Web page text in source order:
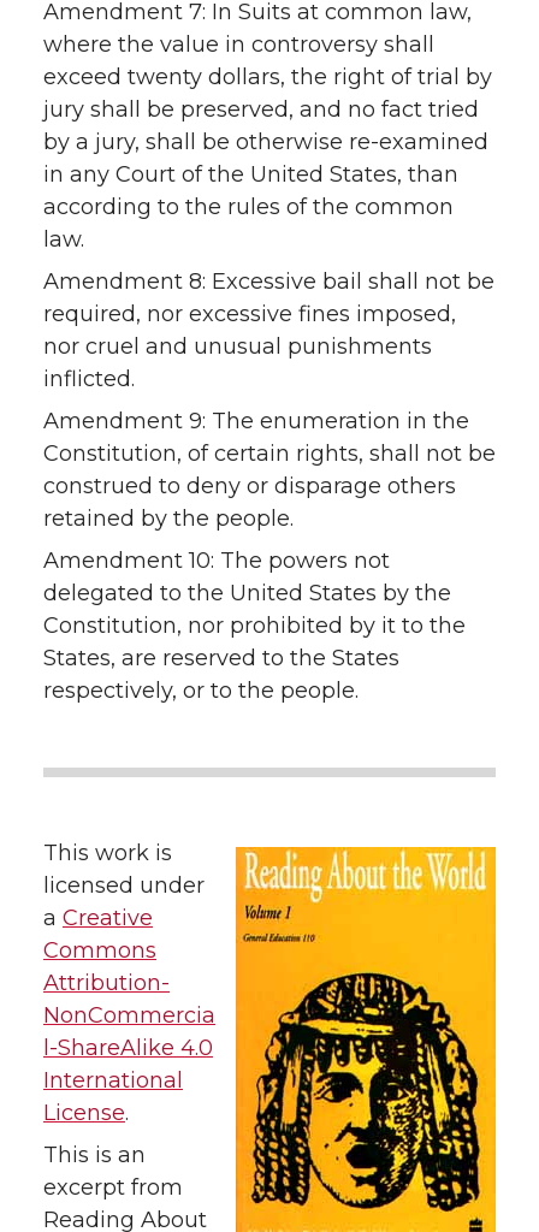
Amendment 7: In Suits at common law,
where the value in controversy shall
exceed twenty dollars, the right of trial by
jury shall be preserved, and no fact tried
by a jury, shall be otherwise re-examined
in any Court of the United States, than
according to the rules of the common
law.
Amendment 8: Excessive bail shall not be
required, nor excessive fines imposed,
nor cruel and unusual punishments
inflicted.
Amendment 9: The enumeration in the
Constitution, of certain rights, shall not be
construed to deny or disparage others
retained by the people.
Amendment 10: The powers not
delegated to the United States by the
Constitution, nor prohibited by it to the
States, are reserved to the States
respectively, or to the people.
This work is
licensed under
a Creative
Commons
Attribution-
NonCommercia
l-ShareAlike 4.0
International
License.
This is an
excerpt from
Reading About